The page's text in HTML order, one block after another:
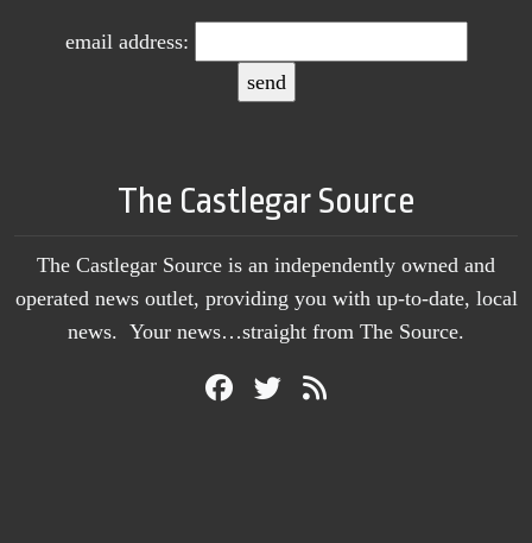
email address:
The Castlegar Source
The Castlegar Source is an independently owned and
operated news outlet, providing you with up-to-date, local
news. Your news…straight from The Source.